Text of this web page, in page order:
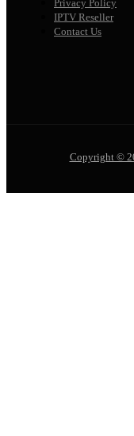
Privacy Policy
IPTV Reseller
Contact Us
Copyright ©